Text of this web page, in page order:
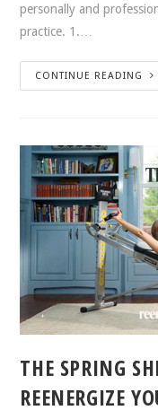
personally and
practice. 1.…
CONTINUE READING
THE SPRING
REENERGIZE